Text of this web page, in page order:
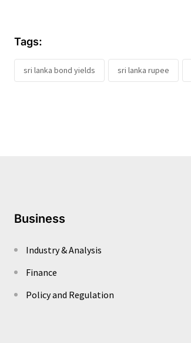
Tags:
sri lanka bond yields sri lanka rupee
Business
Industry & Analysis
Finance
Policy and Regulation